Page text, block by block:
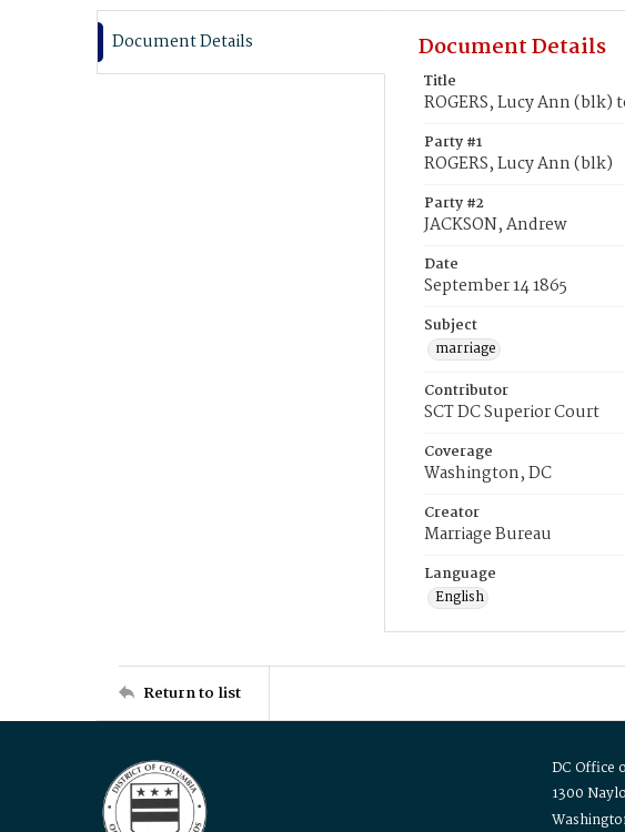
Document Details Document Details
Title
ROGERS, Lucy Ann (blk)
Party #1
ROGERS, Lucy Ann (blk)
Party #2
JACKSON, Andrew
Date
September 14 1865
Subject
marriage
Contributor
SCT DC Superior Court
Coverage
Washington, DC
Creator
Marriage Bureau
Language
English
Return to list
DC Office
1300